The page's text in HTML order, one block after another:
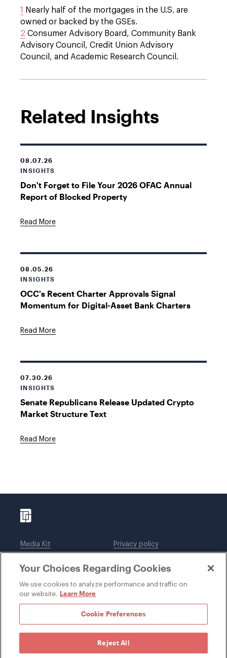
1
Nearly half of the mortgages in the U.S. are
owned or backed by the GSEs.
2 Consumer Advisory Board, Community Bank
Advisory Council, Credit Union Advisory
Council, and Academic Research Council.
Related Insights
08.07.26
INSIGHTS
Don't Forget to File Your 2026 OFAC Annual
Report of Blocked Property
Read More
08.05.26
INSIGHTS
OCC's Recent Charter Approvals Signal
Momentum for Digital-Asset Bank Charters
Read More
07.30.26
INSIGHTS
Senate Republicans Release Updated Crypto
Market Structure Text
Read More
Media Kit
Affiliations
Legal notices
Privacy policy
Employees
DWT Collaborate
Your Choices Regarding Cookies
We use cookies to analyze performance and traffic on
our website. Learn More
Cookie Preferences
Reject All